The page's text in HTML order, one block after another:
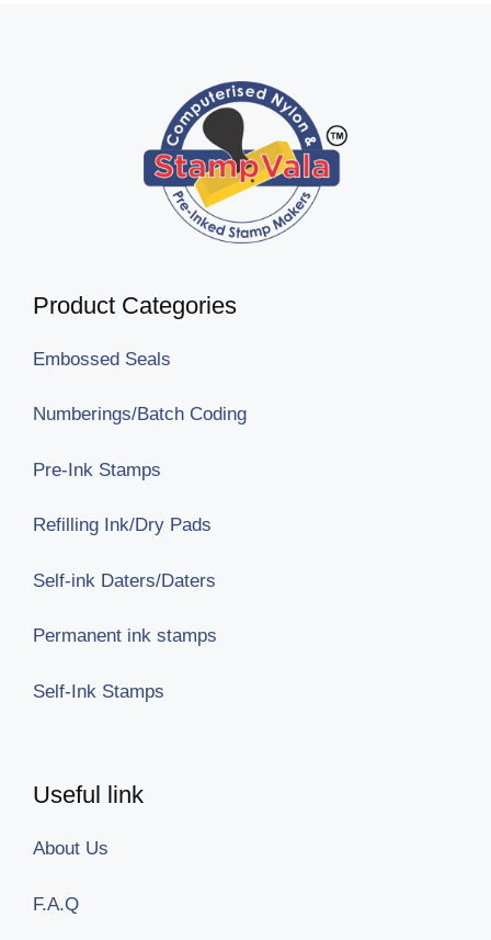
Product Categories
Embossed Seals
Numberings/Batch Coding
Pre-Ink Stamps
Refilling Ink/Dry Pads
Self-ink Daters/Daters
Permanent ink stamps
Self-Ink Stamps
Useful link
About Us
F.A.Q